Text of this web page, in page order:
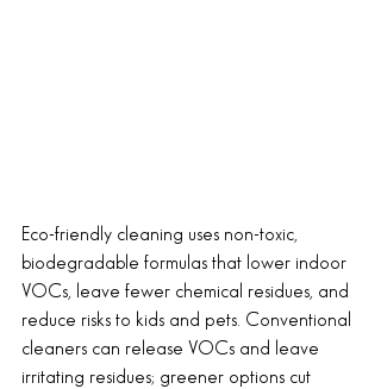
Eco-friendly cleaning uses non-toxic,
biodegradable formulas that lower indoor
VOCs, leave fewer chemical residues, and
reduce risks to kids and pets. Conventional
cleaners can release VOCs and leave
irritating residues; greener options cut